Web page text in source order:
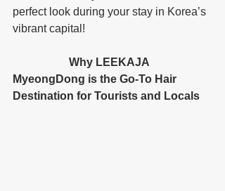
perfect look during your stay in Korea’s
vibrant capital!
MyeongDong is the Go-To Hair
Destination for Tourists and Locals